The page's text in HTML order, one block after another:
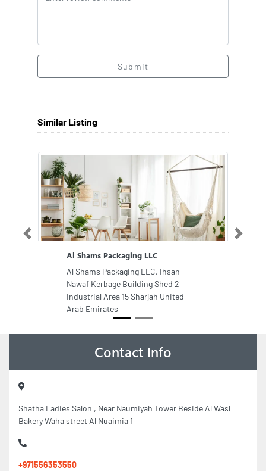
Submit
Similar Listing
Al Shams Packaging LLC
Al Shams Packaging LLC, Ihsan
Nawaf Kerbage Building Shed 2
Industrial Area 15 Sharjah United
Arab Emirates
Previous Next
Contact Info
Shatha Ladies Salon , Near Naumiyah Tower Beside Al Wasl
Bakery Waha street Al Nuaimia 1
+971556353550